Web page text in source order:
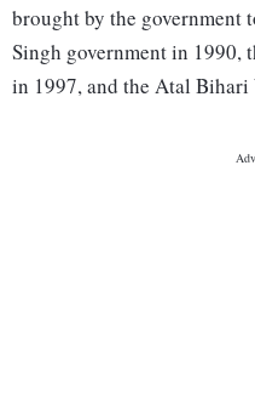
brought by the government
Singh government in 1990,
in 1997, and the Atal Bihari